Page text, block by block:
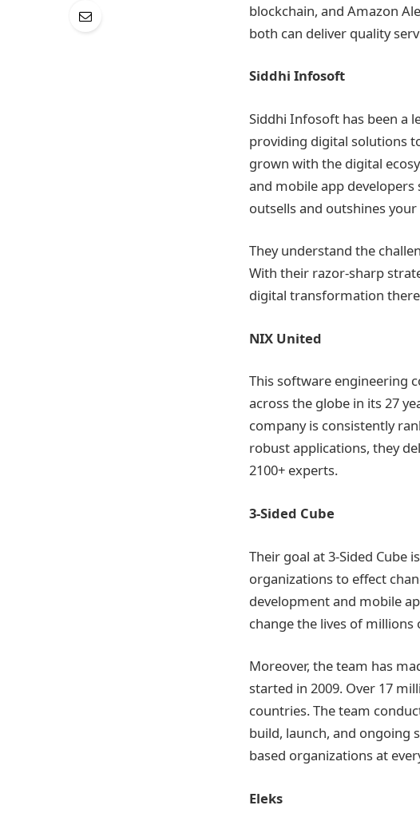
blockchain, and Amazon
both can deliver quality
Siddhi Infosoft
Siddhi Infosoft has been a
providing digital solutions
grown with the digital
and mobile app
outsells and outshines
They understand the
With their razor-sharp
digital transformation
NIX United
This software engineering
across the globe in its 27
company is consistently
robust applications, they
2100+ experts.
3-Sided Cube
Their goal at 3-Sided
organizations to effect
development and mobile
change the lives of millions
Moreover, the team has
started in 2009. Over 17
countries. The team
build, launch, and ongoing
based organizations at
Eleks